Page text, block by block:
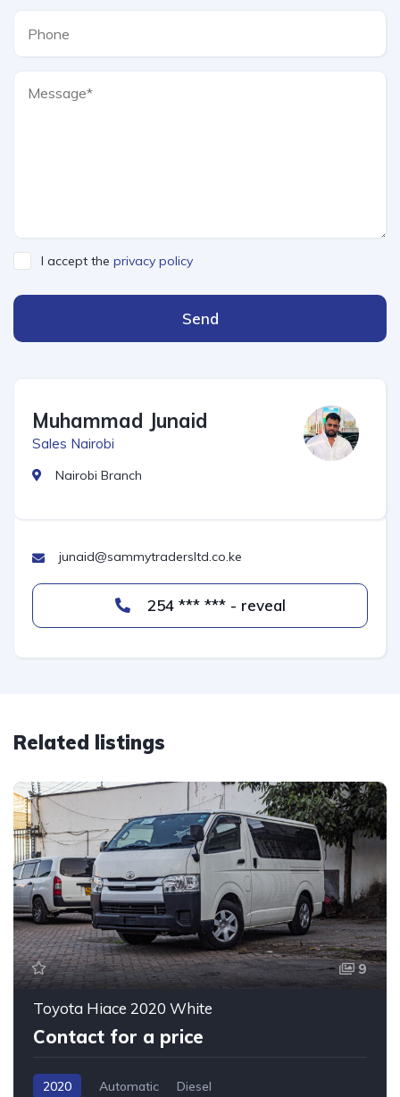
I accept the privacy policy
Send
Muhammad Junaid
Sales Nairobi
Nairobi Branch
junaid@sammytradersltd.co.ke
254 *** *** - reveal
Related listings
9
Toyota Hiace 2020 White
Contact for a price
2020 Automatic Diesel